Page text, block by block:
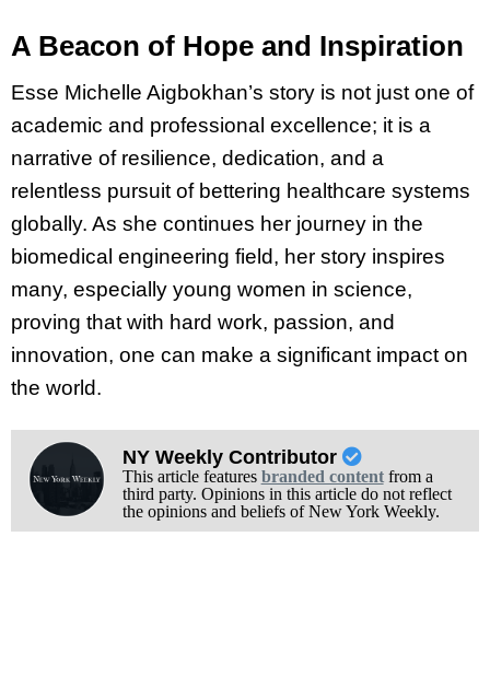
A Beacon of Hope and Inspiration
Esse Michelle Aigbokhan’s story is not just one of
academic and professional excellence; it is a
narrative of resilience, dedication, and a
relentless pursuit of bettering healthcare systems
globally. As she continues her journey in the
biomedical engineering field, her story inspires
many, especially young women in science,
proving that with hard work, passion, and
innovation, one can make a significant impact on
the world.
NY Weekly Contributor
This article features branded contentfrom a
third party. Opinions in this article do not reflect
the opinions and beliefs of New York Weekly.